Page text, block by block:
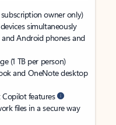
owner only)
simultaneously
and Android phones and
(1 TB per person)
and OneNote desktop
features
files in a secure way